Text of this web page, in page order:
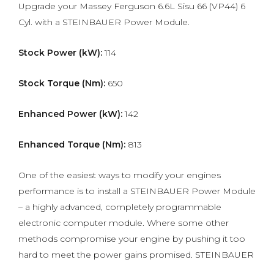
Upgrade your Massey Ferguson 6.6L Sisu 66 (VP44) 6
Cyl. with a STEINBAUER Power Module.
Stock Power (kW):114
Stock Torque (Nm): 650
Enhanced Power (kW):142
Enhanced Torque (Nm): 813
One of the easiest ways to modify your engines
performance is to install a STEINBAUER Power Module
– a highly advanced, completely programmable
electronic computer module. Where some other
methods compromise your engine by pushing it too
hard to meet the power gains promised. STEINBAUER